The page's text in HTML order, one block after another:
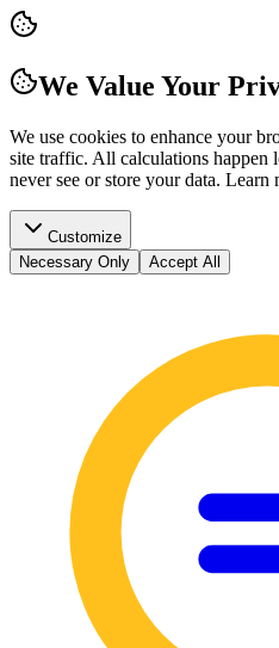
We Value Your
We use cookies to enhance your
site traffic. All calculations
never see or store your data. Learn
Customize
Necessary Only
Accept All